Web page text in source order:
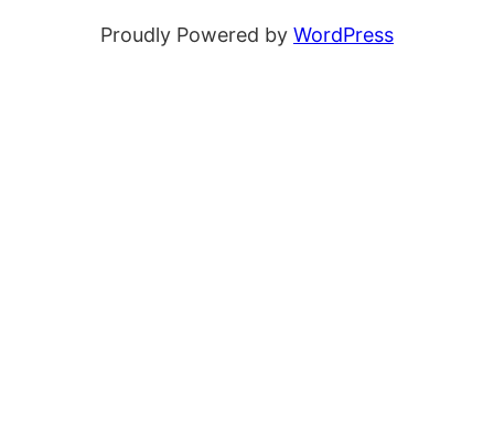
Proudly Powered by WordPress